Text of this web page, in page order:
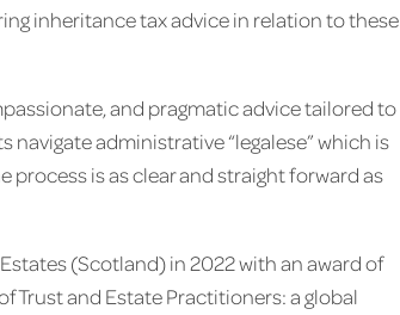
inheritance tax advice in relation to these
and pragmatic advice tailored to
administrative “legalese” which is
is as clear and straight forward as
(Scotland) in 2022 with an award of
Trust and Estate Practitioners: a global